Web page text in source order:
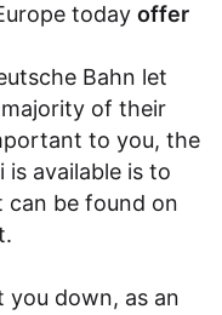
today offer
Bahn let
of their
to you, the
available is to
can be found on
you down, as an